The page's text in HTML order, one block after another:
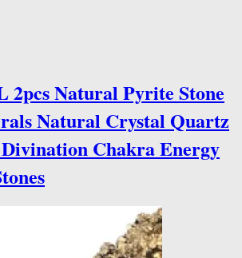
2pcs Natural Pyrite Stone
Natural Crystal Quartz
Chakra Energy